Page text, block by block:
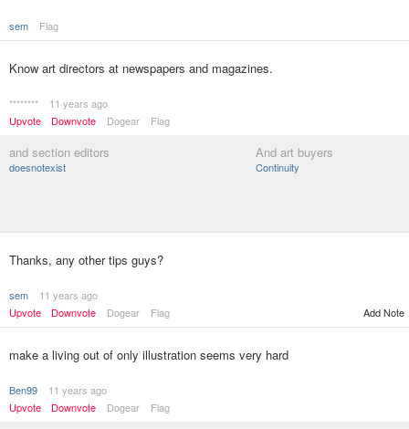
sem Flag
Know art directors at newspapers and magazines.
********
11 years ago
Upvote
Downvote Dogear Flag
and section editors
doesnotexist
And art buyers
Continuity
Thanks, any other tips guys?
sem
11 years ago
Upvote
Downvote Dogear Flag Add Note
make a living out of only illustration seems very hard
Ben99
11 years ago
Upvote
Downvote Dogear Flag